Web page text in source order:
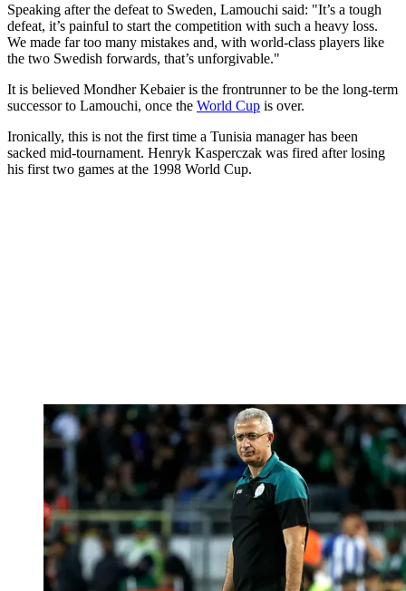
Speaking after the defeat to Sweden, Lamouchi said: "It’s a tough
defeat, it’s painful to start the competition with such a heavy loss.
We made far too many mistakes and, with world-class players like
the two Swedish forwards, that’s unforgivable."
It is believed Mondher Kebaier is the frontrunner to be the long-term
successor to Lamouchi, once the World Cup is over.
Ironically, this is not the first time a Tunisia manager has been
sacked mid-tournament. Henryk Kasperczak was fired after losing
his first two games at the 1998 World Cup.